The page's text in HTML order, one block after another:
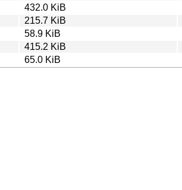
432.0 KiB
215.7 KiB
58.9 KiB
415.2 KiB
65.0 KiB